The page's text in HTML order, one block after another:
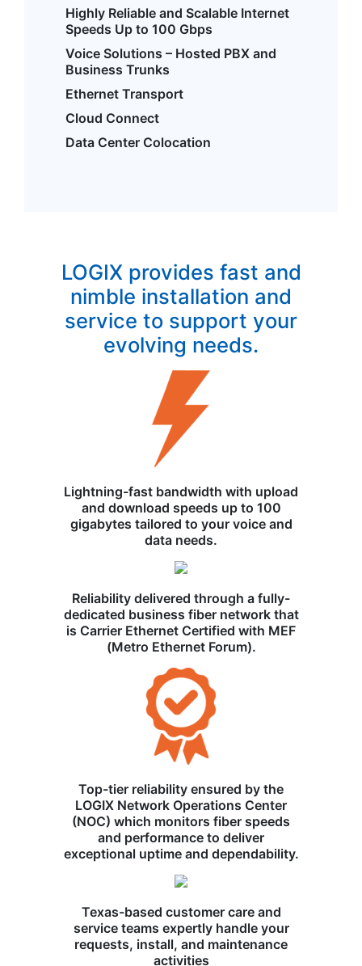
Highly Reliable and Scalable Internet
Speeds Up to 100 Gbps
Voice Solutions – Hosted PBX and
Business Trunks
Ethernet Transport
Cloud Connect
Data Center Colocation
LOGIX provides fast and
nimble installation and
service to support your
evolving needs.
Lightning-fast bandwidth with upload
and download speeds up to 100
gigabytes tailored to your voice and
data needs.
Reliability delivered through a fully-
dedicated business fiber network that
is Carrier Ethernet Certified with MEF
(Metro Ethernet Forum).
Top-tier reliability ensured by the
LOGIX Network Operations Center
(NOC) which monitors fiber speeds
and performance to deliver
exceptional uptime and dependability.
Texas-based customer care and
service teams expertly handle your
requests, install, and maintenance
activities